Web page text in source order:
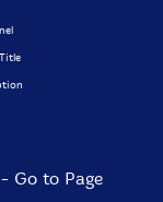
Go to Page